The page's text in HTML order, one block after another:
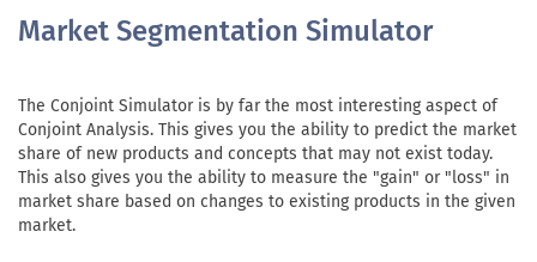
Market Segmentation Simulator
The Conjoint Simulator is by far the most interesting aspect of
Conjoint Analysis. This gives you the ability to predict the market
share of new products and concepts that may not exist today.
This also gives you the ability to measure the "gain" or "loss" in
market share based on changes to existing products in the given
market.